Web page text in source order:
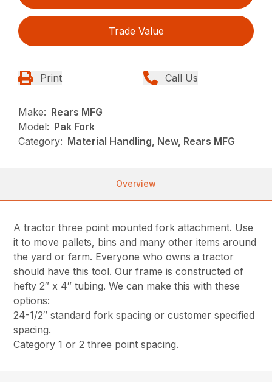
Trade Value
Print Call Us
Make: Rears MFG
Model: Pak Fork
Category: Material Handling, New, Rears MFG
Overview
A tractor three point mounted fork attachment. Use
it to move pallets, bins and many other items around
the yard or farm. Everyone who owns a tractor
should have this tool. Our frame is constructed of
hefty 2″ x 4″ tubing. We can make this with these
options:
24-1/2″ standard fork spacing or customer specified
spacing.
Category 1 or 2 three point spacing.